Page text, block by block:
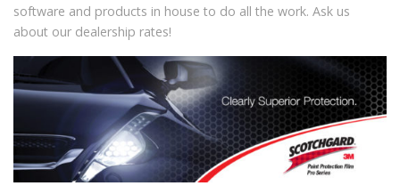
software and products in house to do all the work. Ask us
about our dealership rates!